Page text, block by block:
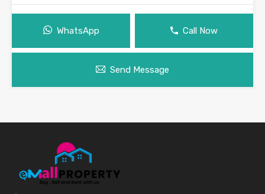
WhatsApp Call Now
Send Message